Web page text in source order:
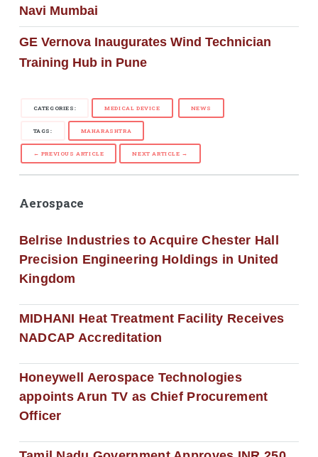
Navi Mumbai
GE Vernova Inaugurates Wind Technician
Training Hub in Pune
CATEGORIES: MEDICAL DEVICE NEWS
TAGS: MAHARASHTRA
← PREVIOUS ARTICLE NEXT ARTICLE →
Aerospace
Belrise Industries to Acquire Chester Hall
Precision Engineering Holdings in United
Kingdom
MIDHANI Heat Treatment Facility Receives
NADCAP Accreditation
Honeywell Aerospace Technologies
appoints Arun TV as Chief Procurement
Officer